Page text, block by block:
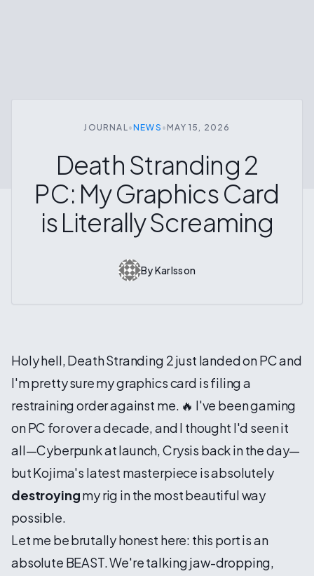
JOURNAL•NEWS • MAY 15, 2026
Death Stranding 2
PC: My Graphics Card
is Literally Screaming
ByKarlsson
Holy hell, Death Stranding 2 just landed on PC and
I'm pretty sure my graphics card is filing a
restraining order against me. 🔥 I've been gaming
on PC for over a decade, and I thought I'd seen it
all—Cyberpunk at launch, Crysis back in the day—
but Kojima's latest masterpiece is absolutely
destroyingmy rig in the most beautiful way
possible.
Let me be brutally honest here: this port is an
absolute BEAST. We're talking jaw-dropping,